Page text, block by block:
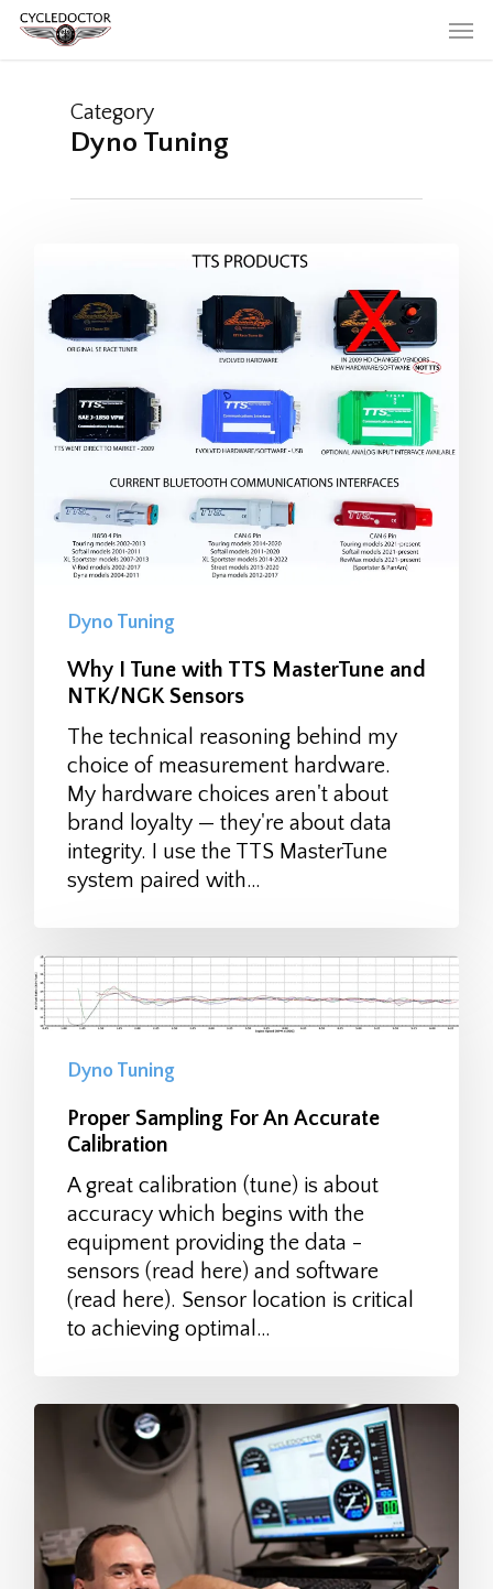
Skip
Category
Dyno Tuning
Dyno Tuning
Why I Tune with TTS MasterTune and
NTK/NGK Sensors
The technical reasoning behind my
choice of measurement hardware.
My hardware choices aren't about
brand loyalty — they're about data
integrity. I use the TTS MasterTune
system paired with…
Dyno Tuning
Proper Sampling For An Accurate
Calibration
A great calibration (tune) is about
accuracy which begins with the
equipment providing the data -
sensors (read here) and software
(read here). Sensor location is critical
to achieving optimal…